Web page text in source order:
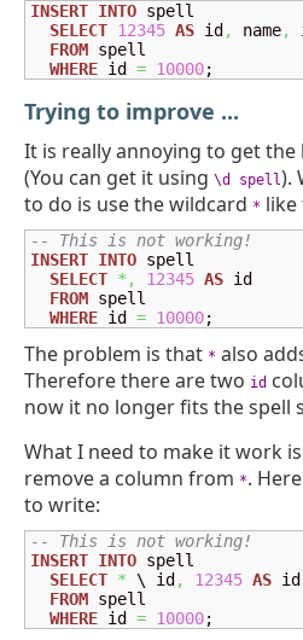
INSERT INTO spell
SELECT 12345 AS id , name,
FROM spell
WHERE id = 10000;
Trying to improve ...
It is really annoying to get
(You can get it using \d spell).
to do is use the wildcard * like
-- This is not working!
INSERT INTO spell
SELECT *, 12345 AS id
FROM spell
WHERE id = 10000;
The problem is that * also
Therefore there are two id
now it no longer fits the spell
What I need to make it work
remove a column from *.
to write:
-- This is not working!
INSERT INTO spell
SELECT * \ id , 12345 AS id
FROM spell
WHERE id = 10000;